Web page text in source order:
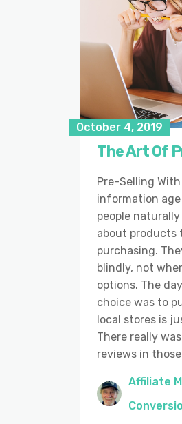
October 4, 2019
The Art Of
Pre-Selling
information
people
about products
purchasing.
blindly, not
options. The
choice was to
local stores is
There really
reviews in those
Affiliate